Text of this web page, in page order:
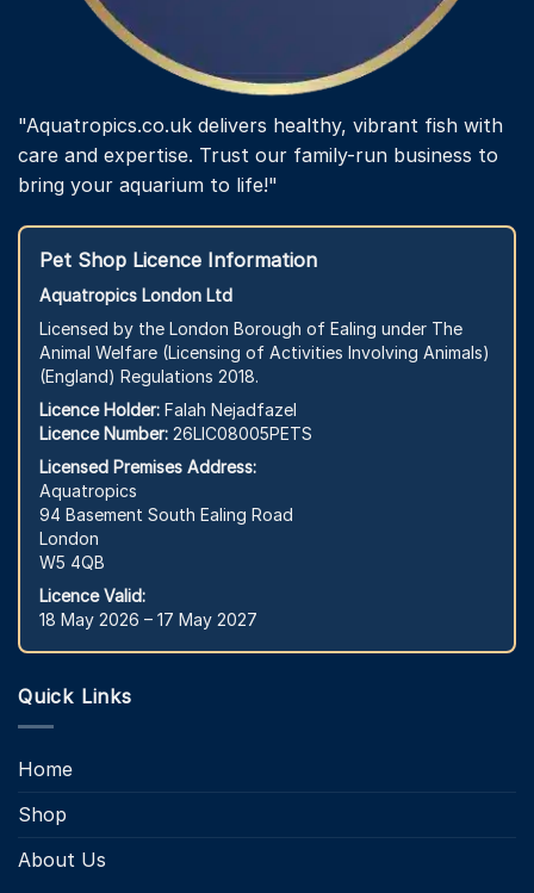
"Aquatropics.co.uk delivers healthy, vibrant fish with
care and expertise. Trust our family-run business to
bring your aquarium to life!"
Pet Shop Licence Information
Aquatropics London Ltd
Licensed by the London Borough of Ealing under The
Animal Welfare (Licensing of Activities Involving Animals)
(England) Regulations 2018.
Licence Holder: Falah Nejadfazel
Licence Number: 26LIC08005PETS
Licensed Premises Address:
Aquatropics
94 Basement South Ealing Road
London
W5 4QB
Licence Valid:
18 May 2026 – 17 May 2027
Quick Links
Home
Shop
About Us